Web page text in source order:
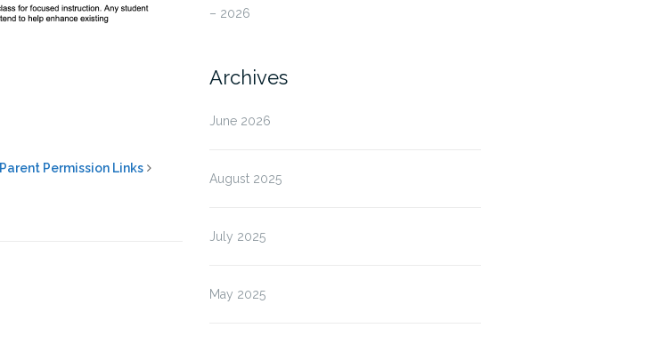
Parent Permission Links
– 2026
Archives
June 2026
August 2025
July 2025
May 2025